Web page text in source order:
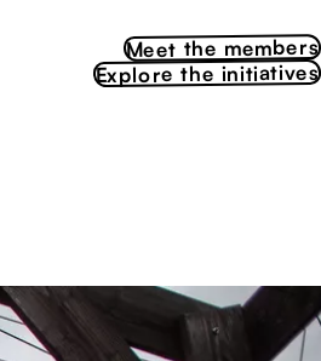
Meet the members
Explore the initiatives